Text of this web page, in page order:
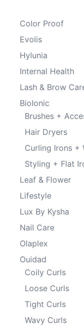
Color Proof
Evolis
Hylunia
Internal Health
Lash & Brow
BioIonic
Brushes +
Hair Dryers
Curling Irons +
Styling + Flat
Leaf & Flower
Lifestyle
Lux By Kysha
Nail Care
Olaplex
Ouidad
Coily Curls
Loose Curls
Tight Curls
Wavy Curls